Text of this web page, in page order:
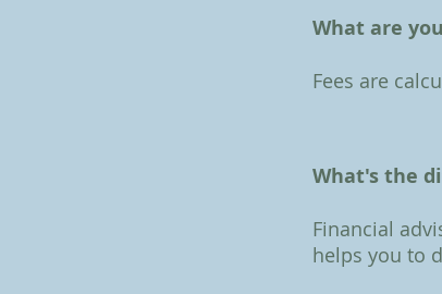
What are
Fees are
What's the
Financial
helps you to